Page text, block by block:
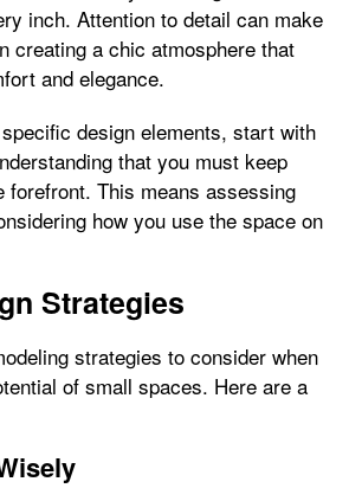
inch. Attention to detail can make
creating a chic atmosphere that
and elegance.
design elements, start with
that you must keep
forefront. This means assessing
how you use the space on
Strategies
strategies to consider when
of small spaces. Here are a